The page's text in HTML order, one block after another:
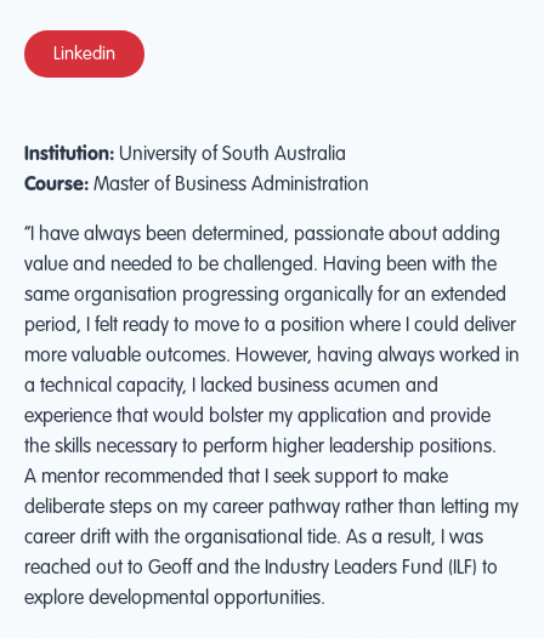
Linkedin
Institution: University of South Australia
Course: Master of Business Administration
“I have always been determined, passionate about adding
value and needed to be challenged. Having been with the
same organisation progressing organically for an extended
period, I felt ready to move to a position where I could deliver
more valuable outcomes. However, having always worked in
a technical capacity, I lacked business acumen and
experience that would bolster my application and provide
the skills necessary to perform higher leadership positions.
A mentor recommended that I seek support to make
deliberate steps on my career pathway rather than letting my
career drift with the organisational tide. As a result, I was
reached out to Geoff and the Industry Leaders Fund (ILF) to
explore developmental opportunities.